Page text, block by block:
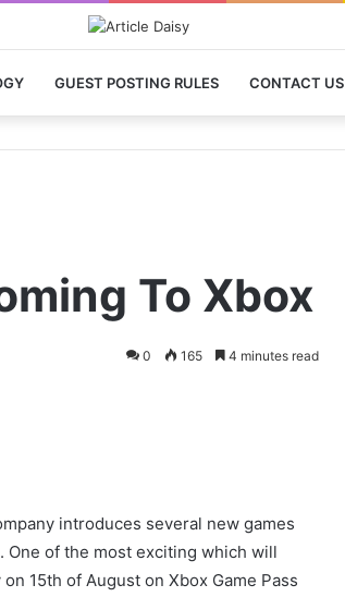
GUEST POSTING RULES CONTACT US
To Xbox
0 165 4 minutes read
introduces several new games
One of the most exciting which will
15th of August on Xbox Game Pass